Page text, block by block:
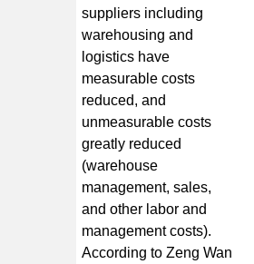
suppliers including
warehousing and
logistics have
measurable costs
reduced, and
unmeasurable costs
greatly reduced
(warehouse
management, sales,
and other labor and
management costs).
According to Zeng Wan